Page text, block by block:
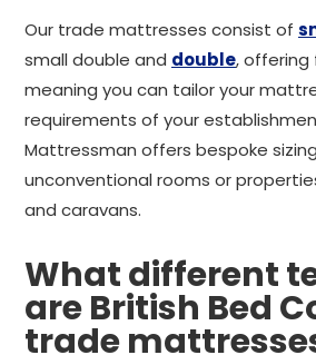
Our trade mattresses consist of
small double and double, offering
meaning you can tailor your
requirements of your
Mattressman offers bespoke
unconventional rooms or
and caravans.
What different
are British Bed
trade